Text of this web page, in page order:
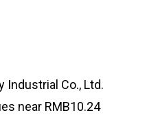
Industrial Co., Ltd.
near RMB10.24